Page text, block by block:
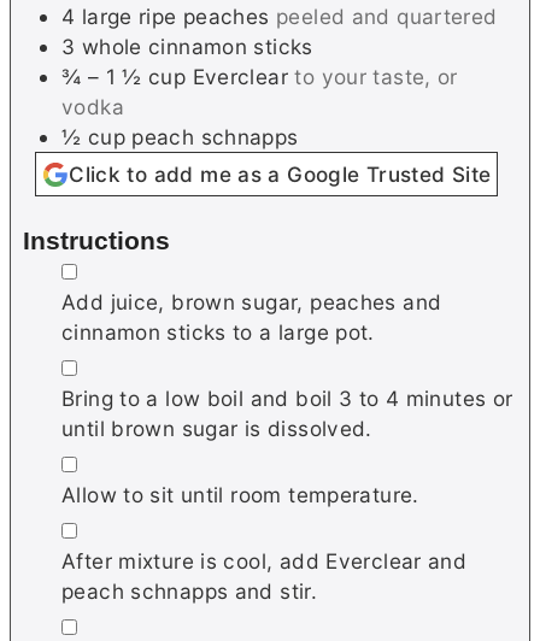
4 large ripe peaches peeled and quartered
3 whole cinnamon sticks
¾ – 1 ½ cup Everclear to your taste, or
vodka
½ cup peach schnapps
Click to add me as a Google Trusted Site
Instructions
▢
Add juice, brown sugar, peaches and
cinnamon sticks to a large pot.
▢
Bring to a low boil and boil 3 to 4 minutes or
until brown sugar is dissolved.
▢
Allow to sit until room temperature.
▢
After mixture is cool, add Everclear and
peach schnapps and stir.
▢